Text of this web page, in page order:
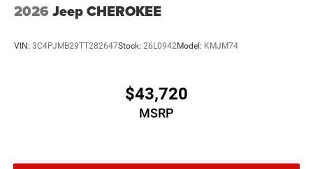
2026 Jeep CHEROKEE
VIN: 3C4PJMB29TT282647Stock: 26L0942Model: KMJM74
$43,720
MSRP